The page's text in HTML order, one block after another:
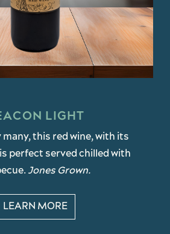
LIGHT
many, this red wine, with its
perfect served chilled with
Jones Grown.
LEARN MORE